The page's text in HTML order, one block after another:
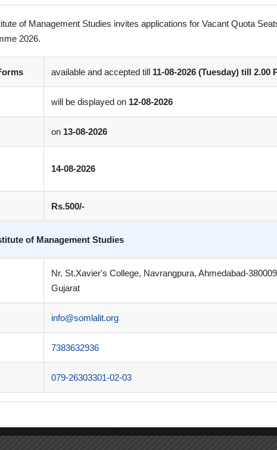
Centre
of Management Studies invites applications for Vacant Quota
2026.
available and accepted till 11-08-2026 (Tuesday) till 2.00
will be displayed on 12-08-2026
on 13-08-2026
14-08-2026
Rs.500/-
of Management Studies
Nr. St.Xavier's College, Navrangpura, Ahmedabad-
Gujarat
info@somlalit.org
7383632936
079-26303301-02-03